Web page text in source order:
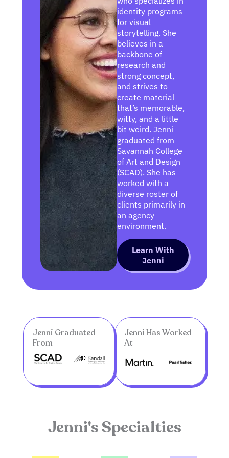
d
i
n
identity programs
for visual
storytelling. She
believes in a
backbone of
research and
strong concept,
and strives to
create material
that’s memorable,
witty, and a little
bit weird. Jenni
graduated from
Savannah College
of Art and Design
(SCAD). She has
worked with a
diverse roster of
clients primarily in
an agency
environment.
Learn With
Jenni
Jenni Graduated
From
Jenni Has Worked
At
Jenni's Specialties